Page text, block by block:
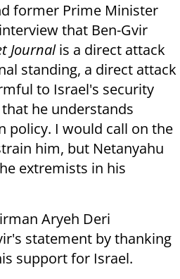
former Prime Minister
that Ben-Gvir
Journalis a direct attack
standing, a direct attack
to Israel's security
he understands
policy. I would call on the
him, but Netanyahu
extremists in his
Aryeh Deri
statement by thanking
support for Israel.